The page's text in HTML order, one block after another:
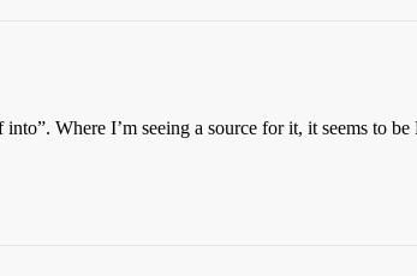
Where I’m seeing a source for it, it seems to